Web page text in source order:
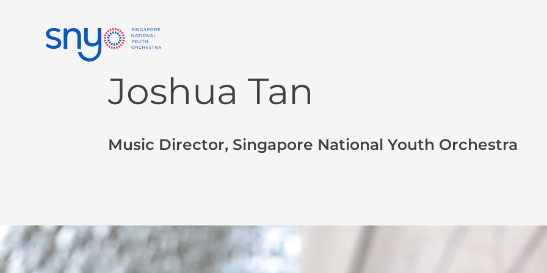
Joshua Tan
Music Director, Singapore National Youth Orchestra